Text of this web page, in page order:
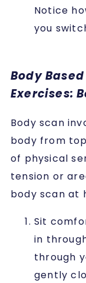
Notice
you
Body
Exercises:
Body scan
body from
of physical
tension or
body scan at
Sit
in
through
gently